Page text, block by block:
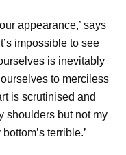
appearance,’ says
impossible to see
is inevitably
to merciless
is scrutinised and
shoulders but not my
terrible.’